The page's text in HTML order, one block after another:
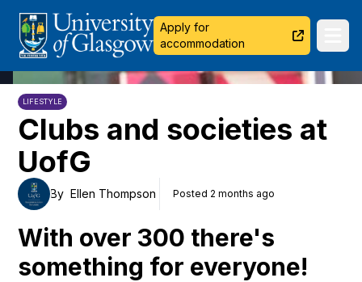
University of Glasgow Apply for
accommodation
LIFESTYLE
Clubs and societies at
UofG
By Ellen Thompson Posted 2 months ago
With over 300 there's
something for everyone!